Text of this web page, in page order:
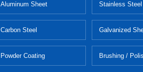
Aluminum Sheet Stainless Steel
Carbon Steel Galvanized
Powder Coating Brushing /